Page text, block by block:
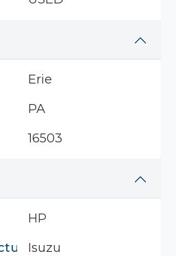
Erie
PA
16503
HP
Isuzu